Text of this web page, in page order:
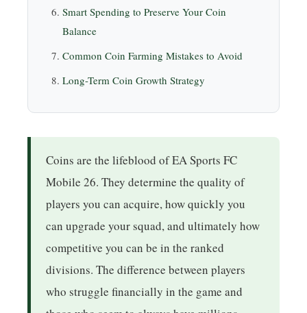
Smart Spending to Preserve Your Coin
Balance
Common Coin Farming Mistakes to Avoid
Long-Term Coin Growth Strategy
Coins are the lifeblood of EA Sports FC
Mobile 26. They determine the quality of
players you can acquire, how quickly you
can upgrade your squad, and ultimately how
competitive you can be in the ranked
divisions. The difference between players
who struggle financially in the game and